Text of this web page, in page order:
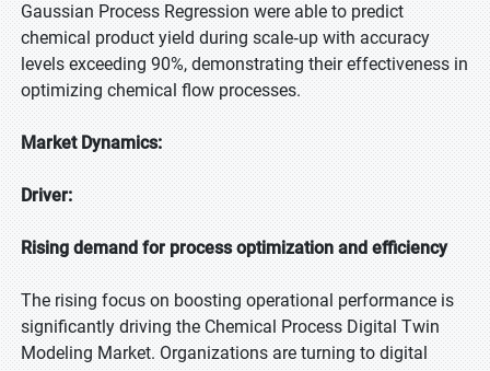
Gaussian Process Regression were able to predict
chemical product yield during scale‑up with accuracy
levels exceeding 90%, demonstrating their effectiveness in
optimizing chemical flow processes.
Market Dynamics:
Driver:
Rising demand for process optimization and efficiency
The rising focus on boosting operational performance is
significantly driving the Chemical Process Digital Twin
Modeling Market. Organizations are turning to digital